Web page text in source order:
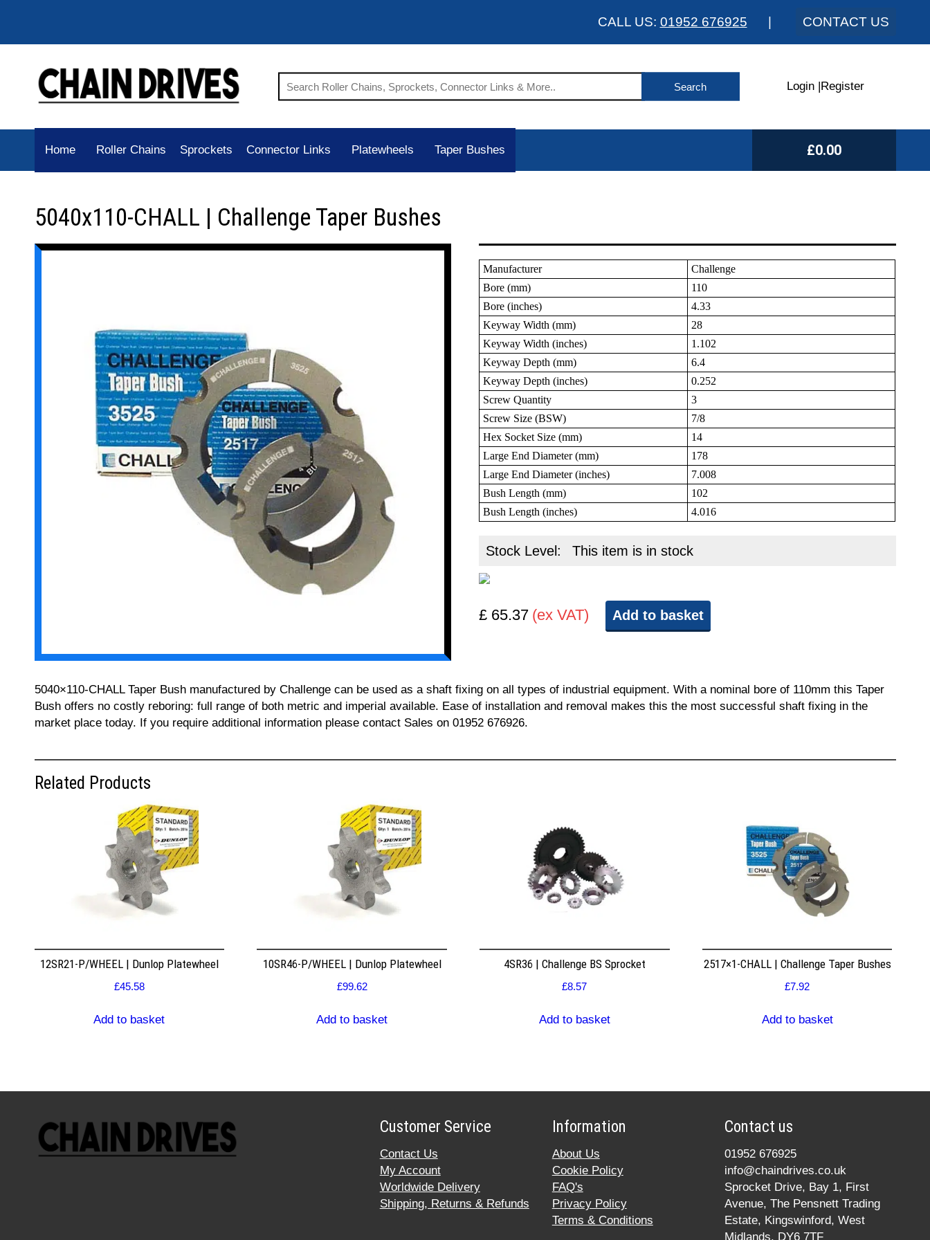
CALL US: 01952 676925 CONTACT US
Login Register
Home Roller Chains Sprockets Connector Links Platewheels Taper Bushes £0.00
5040x110-CHALL | Challenge Taper Bushes
Manufacturer
Challenge
Bore (mm)
110
Bore (inches)
4.33
Keyway Width (mm)
28
Keyway Width (inches)
1.102
Keyway Depth (mm)
6.4
Keyway Depth (inches)
0.252
Screw Quantity
3
Screw Size (BSW)
7/8
Hex Socket Size (mm)
14
Large End Diameter (mm)
178
Large End Diameter (inches)
7.008
Bush Length (mm)
102
Bush Length (inches)
4.016
Stock Level: This item is in stock
£ 65.37 (ex VAT) Add to basket
5040×110-CHALL Taper Bush manufactured by Challenge can be used as a shaft fixing on all types of industrial equipment. With a nominal bore of 110mm this Taper
Bush offers no costly reboring: full range of both metric and imperial available. Ease of installation and removal makes this the most successful shaft fixing in the
market place today. If you require additional information please contact Sales on 01952 676926.
Related Products
12SR21-P/WHEEL | Dunlop Platewheel
£45.58
Add to basket
10SR46-P/WHEEL | Dunlop Platewheel
£99.62
Add to basket
4SR36 | Challenge BS Sprocket
£8.57
Add to basket
2517×1-CHALL | Challenge Taper Bushes
£7.92
Add to basket
Customer Service
Contact Us
My Account
Worldwide Delivery
Shipping, Returns & Refunds
Information
About Us
Cookie Policy
FAQ's
Privacy Policy
Terms & Conditions
Contact us
01952 676925
info@chaindrives.co.uk
Sprocket Drive, Bay 1, First
Avenue, The Pensnett Trading
Estate, Kingswinford, West
Midlands, DY6 7TF